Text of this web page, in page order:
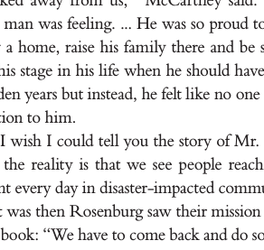
man was feeling. ... He was so proud t
a home, raise his family there and be
is stage in his life when he should h
en years but instead, he felt like no one
ion to him.
wish I could tell you the story of M
the reality is that we see people reach
every day in disaster-impacted com
was then Rosenburg saw their miss
ook: “We have to come back and do